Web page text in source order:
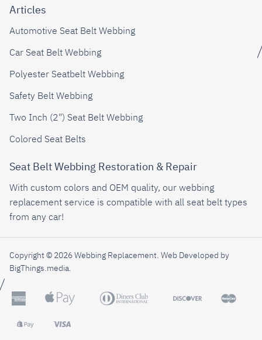
Articles
Automotive Seat Belt Webbing
Car Seat Belt Webbing
Polyester Seatbelt Webbing
Safety Belt Webbing
Two Inch (2") Seat Belt Webbing
Colored Seat Belts
Seat Belt Webbing Restoration & Repair
With custom colors and OEM quality, our webbing
replacement service is compatible with all seat belt types
from any car!
Copyright © 2026 Webbing Replacement. Web Developed by
BigThings.media